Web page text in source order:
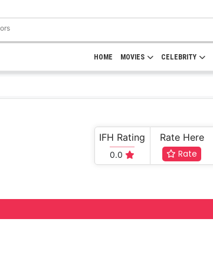
HOME MOVIES CELEBRITY
IFH Rating
0.0
Rate Here
Rate